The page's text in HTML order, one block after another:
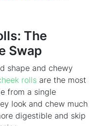
The
Swap
shape and chewy
rolls are the most
from a single
look and chew much
digestible and skip